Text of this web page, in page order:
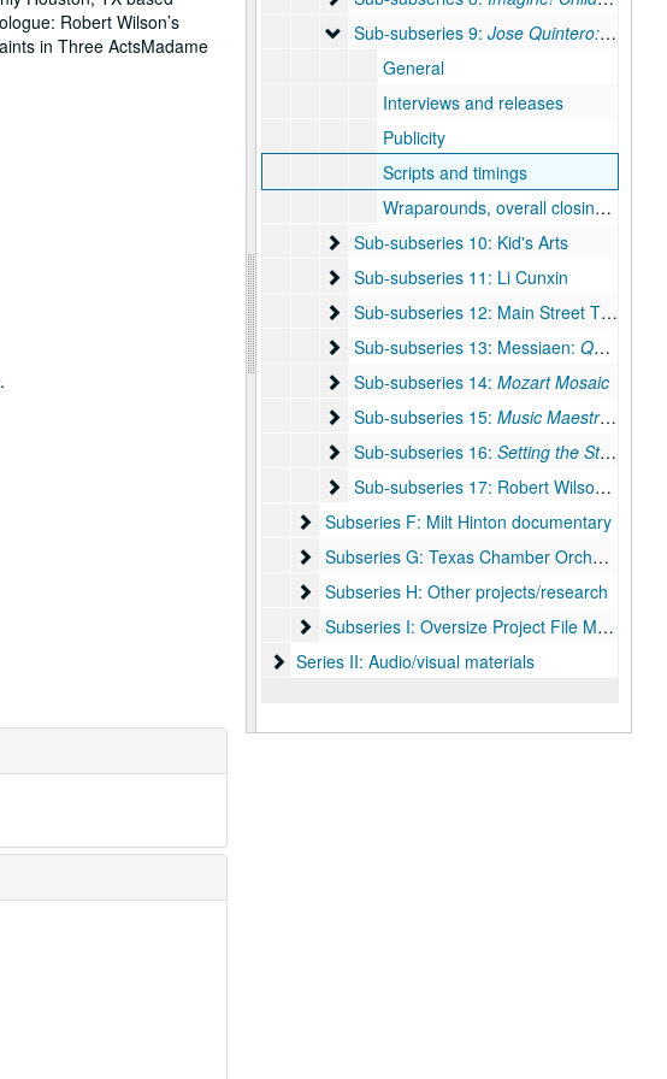
Robert Wilson’s
in Three ActsMadame
Sub-subseries 9: Jose Quintero:
Sub-subseries 9: Jose Quintero: Directions in Drama
General
Interviews and releases
Publicity
Scripts and timings
Wraparounds, overall closing credits, teasers
Sub-subseries 10: Kid's Arts
Sub-subseries 10: Kid's Arts
Sub-subseries 11: Li Cunxin
Sub-subseries 11: Li Cunxin
Sub-subseries 12: Main Street Theater /
Sub-subseries 12: Main Street Theater / Becky Udden
Sub-subseries 13: Messiaen: Quartet for
Sub-subseries 13: Messiaen: Quartet for the End of Time
Sub-subseries 14: Mozart Mosaic
Sub-subseries 14: Mozart Mosaic
Sub-subseries 15: Music Maestra, Please!
Sub-subseries 15: Music Maestra, Please!
Sub-subseries 16: Setting the Stage
Sub-subseries 16: Setting the Stage
Sub-subseries 17: Robert Wilson
Sub-subseries 17: Robert Wilson documentary
Subseries F: Milt Hinton documentary
Subseries F: Milt Hinton documentary
Subseries G: Texas Chamber Orchestra
Subseries G: Texas Chamber Orchestra
Subseries H: Other projects/research
Subseries H: Other projects/research
Subseries I: Oversize Project File Materials
Subseries I: Oversize Project File Materials
Series II: Audio/visual materials
Series II: Audio/visual materials